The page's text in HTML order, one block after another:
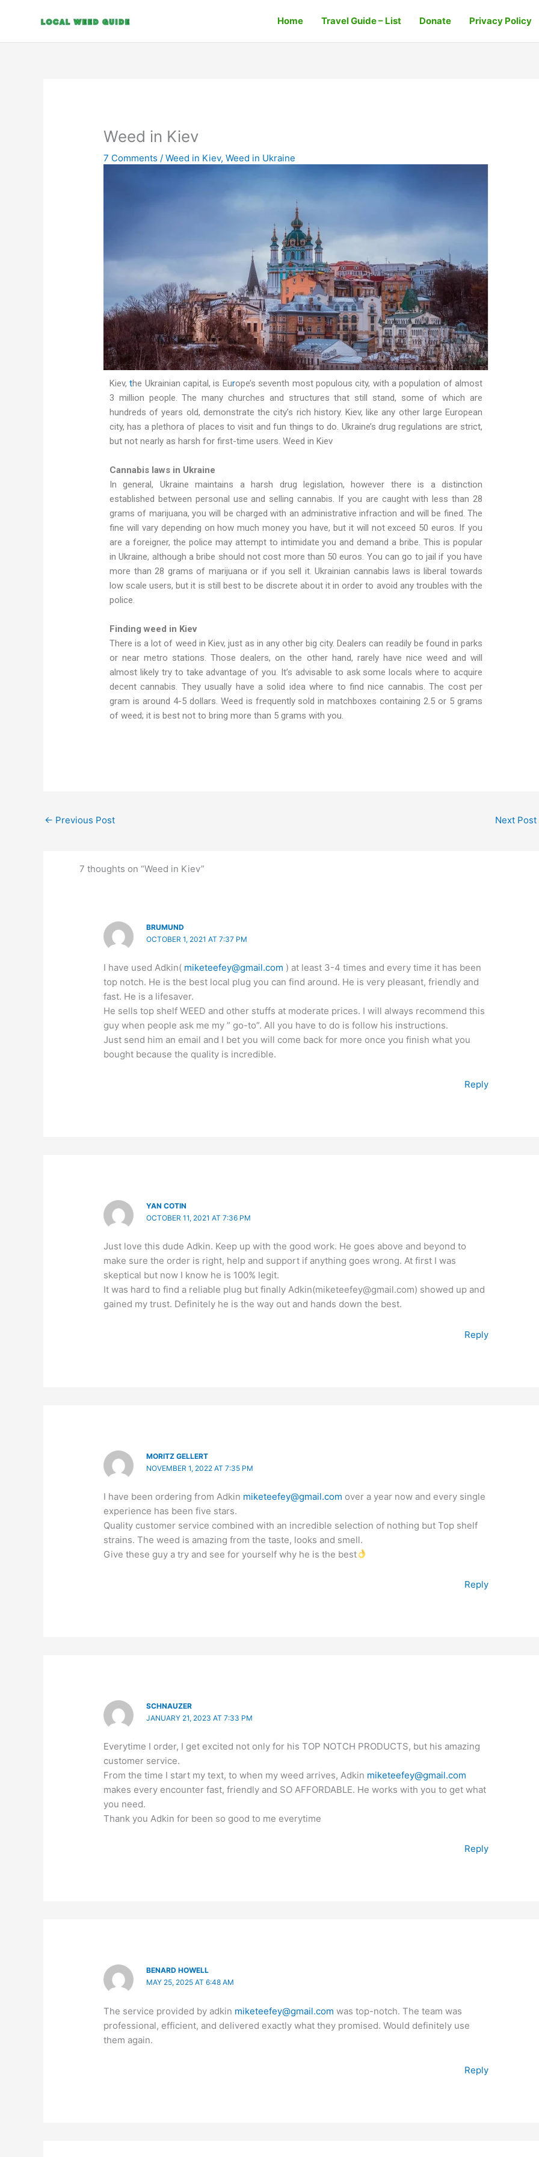
Home Travel Guide – List Donate Privacy Policy
Weed in Kiev
7 Comments /Weed in Kiev,Weed in Ukraine
Kiev,the Ukrainian capital, is Europe’s seventh most populous city, with a population of almost
3 million people. The many churches and structures that still stand, some of which are
hundreds of years old, demonstrate the city’s rich history. Kiev, like any other large European
city, has a plethora of places to visit and fun things to do. Ukraine’s drug regulations are strict,
but not nearly as harsh for first-time users. Weed in Kiev
Cannabis laws in Ukraine
In general, Ukraine maintains a harsh drug legislation, however there is a distinction
established between personal use and selling cannabis. If you are caught with less than 28
grams of marijuana, you will be charged with an administrative infraction and will be fined. The
fine will vary depending on how much money you have, but it will not exceed 50 euros. If you
are a foreigner, the police may attempt to intimidate you and demand a bribe. This is popular
in Ukraine, although a bribe should not cost more than 50 euros. You can go to jail if you have
more than 28 grams of marijuana or if you sell it. Ukrainian cannabis laws is liberal towards
low scale users, but it is still best to be discrete about it in order to avoid any troubles with the
police.
Finding weed in Kiev
There is a lot of weed in Kiev, just as in any other big city. Dealers can readily be found in parks
or near metro stations. Those dealers, on the other hand, rarely have nice weed and will
almost likely try to take advantage of you. It’s advisable to ask some locals where to acquire
decent cannabis. They usually have a solid idea where to find nice cannabis. The cost per
gram is around 4-5 dollars. Weed is frequently sold in matchboxes containing 2.5 or 5 grams
of weed; it is best not to bring more than 5 grams with you.
← Previous Post Next Post
7 thoughts on “Weed in Kiev”
BRUMUND
OCTOBER 1, 2021 AT 7:37 PM
I have used Adkin( miketeefey@gmail.com ) at least 3-4 times and every time it has been
top notch. He is the best local plug you can find around. He is very pleasant, friendly and
fast. He is a lifesaver.
He sells top shelf WEED and other stuffs at moderate prices. I will always recommend this
guy when people ask me my ” go-to”. All you have to do is follow his instructions.
Just send him an email and I bet you will come back for more once you finish what you
bought because the quality is incredible.
Reply
YAN COTIN
OCTOBER 11, 2021 AT 7:36 PM
Just love this dude Adkin. Keep up with the good work. He goes above and beyond to
make sure the order is right, help and support if anything goes wrong. At first I was
skeptical but now I know he is 100% legit.
It was hard to find a reliable plug but finally Adkin(miketeefey@gmail.com) showed up and
gained my trust. Definitely he is the way out and hands down the best.
Reply
MORITZ GELLERT
NOVEMBER 1, 2022 AT 7:35 PM
I have been ordering from Adkin miketeefey@gmail.com over a year now and every single
experience has been five stars.
Quality customer service combined with an incredible selection of nothing but Top shelf
strains. The weed is amazing from the taste, looks and smell.
Give these guy a try and see for yourself why he is the best
Reply
SCHNAUZER
JANUARY 21, 2023 AT 7:33 PM
Everytime I order, I get excited not only for his TOP NOTCH PRODUCTS, but his amazing
customer service.
From the time I start my text, to when my weed arrives, Adkin miketeefey@gmail.com
makes every encounter fast, friendly and SO AFFORDABLE. He works with you to get what
you need.
Thank you Adkin for been so good to me everytime
Reply
BENARD HOWELL
MAY 25, 2025 AT 6:48 AM
The service provided by adkin miketeefey@gmail.com was top-notch. The team was
professional, efficient, and delivered exactly what they promised. Would definitely use
them again.
Reply